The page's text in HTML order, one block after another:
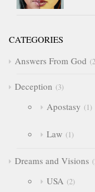
CATEGORIES
Answers From God
2
Deception 3
Apostasy 1
Law 1
Dreams and Visions
USA 2